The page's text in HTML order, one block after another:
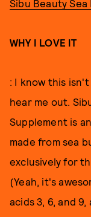
Sibu Beauty
WHY I LOVE IT
: I know this
hear me out.
Supplement is
made from sea
exclusively for
(Yeah, it's
acids 3, 6, and